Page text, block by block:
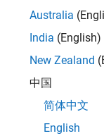
Australia
India (English)
New Zealand
中国
简体中文
English